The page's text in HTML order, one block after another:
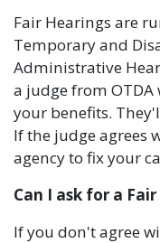
Fair Hearings are
Temporary and
Administrative
a judge from
your benefits.
If the judge agrees
agency to fix your
Can I ask for a
If you don't agree